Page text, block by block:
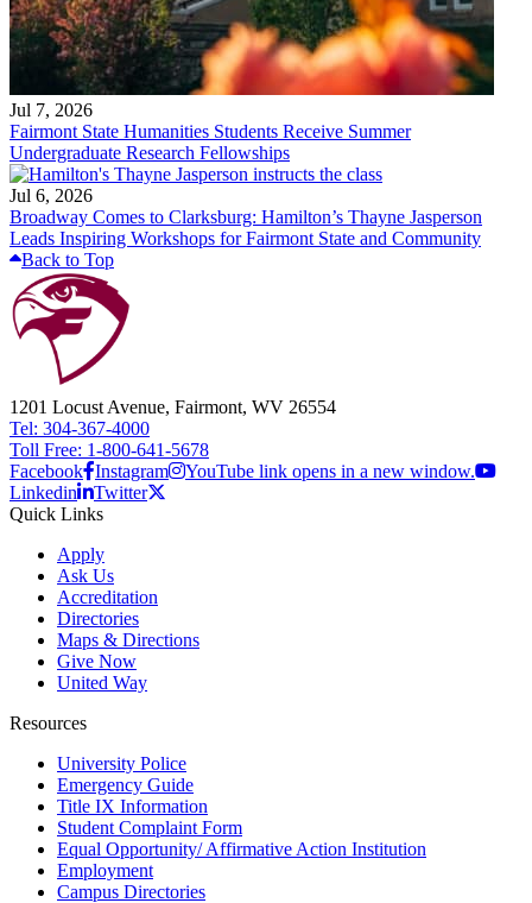
Jul 7, 2026
Fairmont State Humanities Students Receive Summer
Undergraduate Research Fellowships
Jul 6, 2026
Broadway Comes to Clarksburg: Hamilton’s Thayne Jasperson
Leads Inspiring Workshops for Fairmont State and Community
Back to Top
1201 Locust Avenue, Fairmont, WV 26554
Tel: 304-367-4000
Toll Free: 1-800-641-5678
Facebook Instagram
YouTube link opens in a new window.
Linkedin
Twitter
Quick Links
Apply
Ask Us
Accreditation
Directories
Maps & Directions
Give Now
United Way
Resources
University Police
Emergency Guide
Title IX Information
Student Complaint Form
Equal Opportunity/ Affirmative Action Institution
Employment
Campus Directories